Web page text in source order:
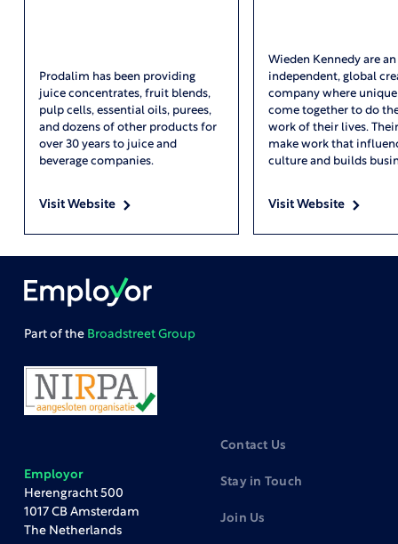
Prodalim has been providing
juice concentrates, fruit blends,
pulp cells, essential oils, purees,
and dozens of other products for
over 30 years to juice and
beverage companies.
Visit Website
Wieden Kennedy are an
independent, global
company where
come together to do
work of their lives.
make work that
culture and builds
Visit Website
Part of the Broadstreet Group
Employor
Herengracht 500
1017 CB Amsterdam
The Netherlands
Contact Us
Stay in Touch
Join Us